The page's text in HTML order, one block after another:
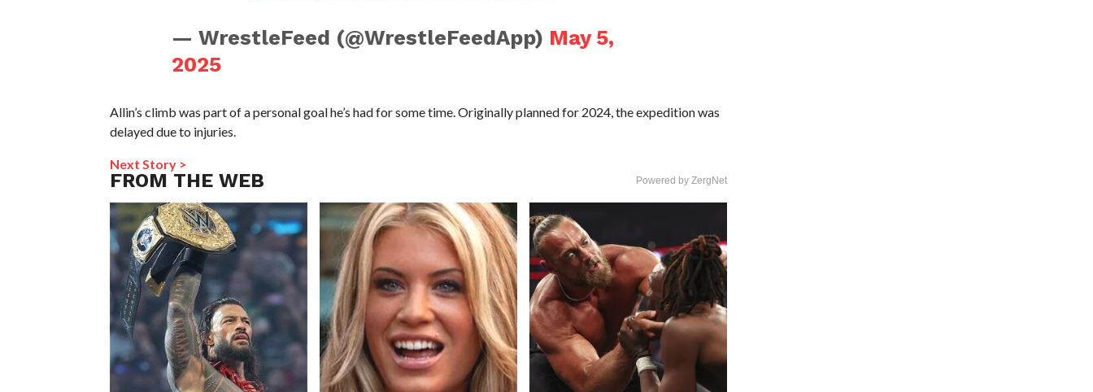
— WrestleFeed (@WrestleFeedApp) May 5,
2025
Allin’s climb was part of a personal goal he’s had for some time. Originally planned for 2024, the expedition was
delayed due to injuries.
Next Story >
FROM THE WEB Powered by ZergNet